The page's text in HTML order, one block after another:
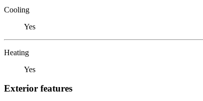
Cooling
Yes
Heating
Yes
Exterior features